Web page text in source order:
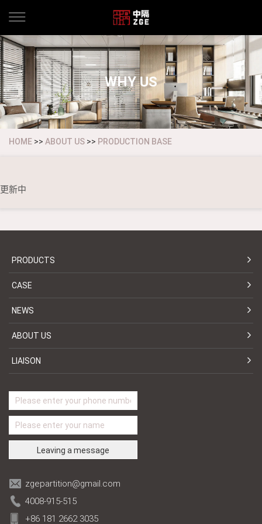
WHY US
HOME >> ABOUT US >> PRODUCTION BASE
更新中
PRODUCTS
CASE
NEWS
ABOUT US
LIAISON
zgepartition@gmail.com
4008-915-515
+86 181 2662 3035